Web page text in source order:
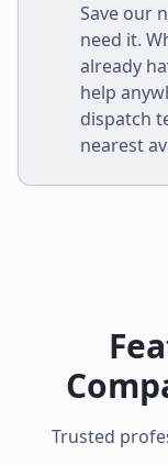
Save our
need it.
already
help
dispatch
nearest
Trusted